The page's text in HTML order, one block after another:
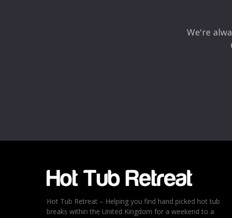
4
3
2
We're
Hot Tub Retreat – Helping you find hand picked hot tub
breaks within the United Kingdom for a weekend to a